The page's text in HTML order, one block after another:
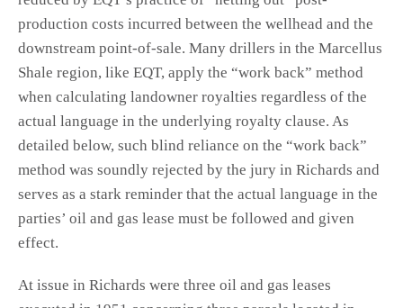
production costs incurred between the wellhead and the
downstream point-of-sale. Many drillers in the Marcellus
Shale region, like EQT, apply the “work back” method
when calculating landowner royalties regardless of the
actual language in the underlying royalty clause. As
detailed below, such blind reliance on the “work back”
method was soundly rejected by the jury in Richards and
serves as a stark reminder that the actual language in the
parties’ oil and gas lease must be followed and given
effect.
At issue in Richards were three oil and gas leases